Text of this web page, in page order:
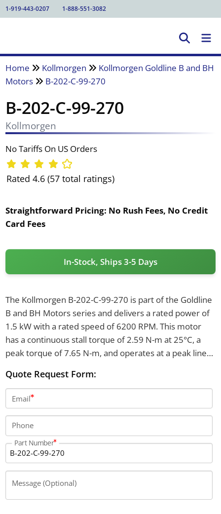
1-919-443-0207 1-888-551-3082
Home Kollmorgen
Kollmorgen Goldline B and BH
Motors
B-202-C-99-270
B-202-C-99-270
Kollmorgen
No Tariffs On US Orders
Rated 4.6 (57 total ratings)
Straightforward Pricing: No Rush Fees, No Credit
Card Fees
In-Stock, Ships 3-5 Days
The Kollmorgen B-202-C-99-270 is part of the Goldline
B and BH Motors series and delivers a rated power of
1.5 kW with a rated speed of 6200 RPM. This motor
has a continuous stall torque of 2.59 N-m at 25°C, a
peak torque of 7.65 N-m, and operates at a peak line
VRMS/kRPM and a rotor inertia of 0.0000996 kg-m².
Quote Request Form:
Email
Phone
Part Number
Message (Optional)